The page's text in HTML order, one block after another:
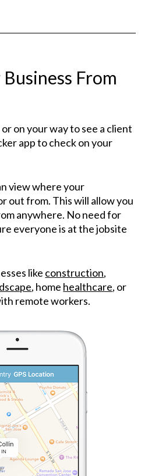
From
on your way to see a client
app to check on your
view where your
out from. This will allow you
anywhere. No need for
everyone is at the jobsite
like construction
, home healthcare, or
remote workers.